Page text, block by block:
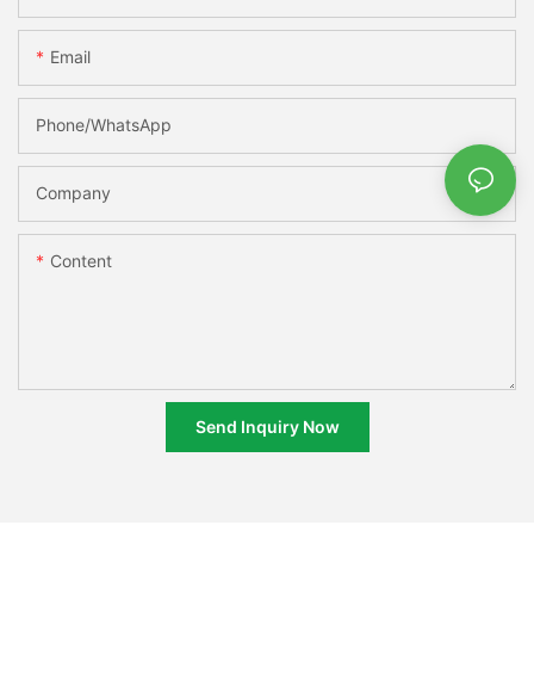
Email
Phone/whatsApp
Company
Content
Send Inquiry Now